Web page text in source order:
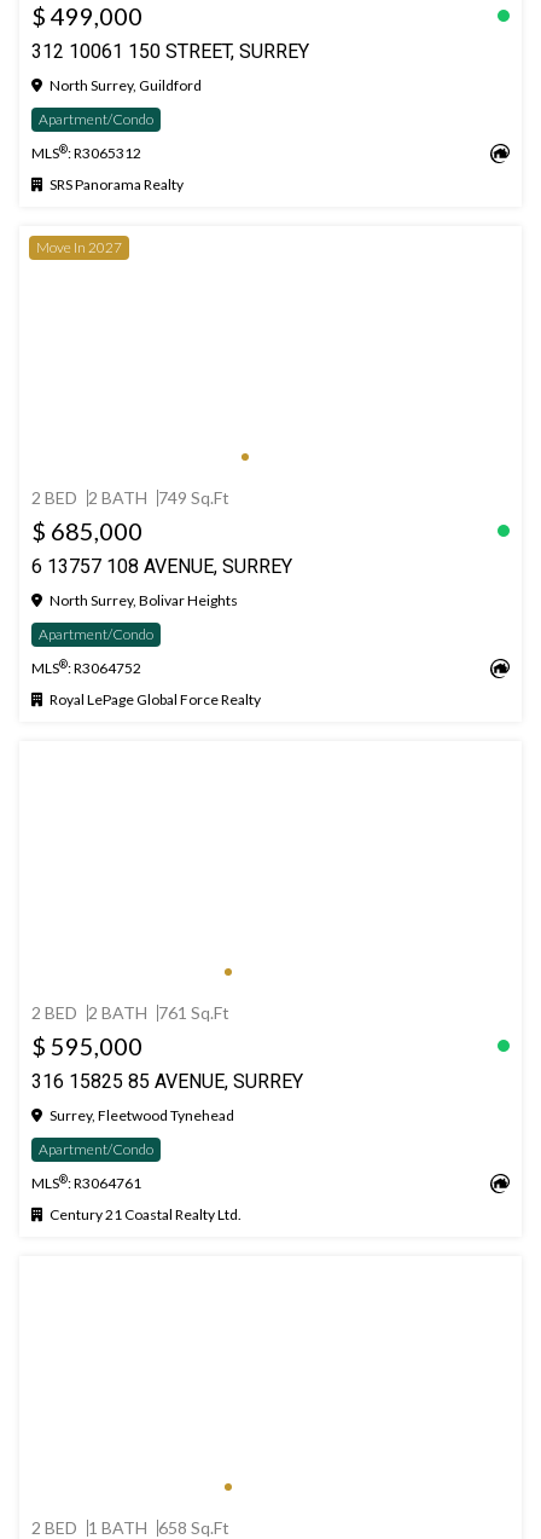
$ 499,000
312 10061 150 STREET, SURREY
North Surrey, Guildford
Apartment/Condo
MLS®: R3065312
SRS Panorama Realty
Move In 2027
2 BED 2 BATH 749 Sq.Ft
$ 685,000
6 13757 108 AVENUE, SURREY
North Surrey, Bolivar Heights
Apartment/Condo
MLS®: R3064752
Royal LePage Global Force Realty
2 BED 2 BATH 761 Sq.Ft
$ 595,000
316 15825 85 AVENUE, SURREY
Surrey, Fleetwood Tynehead
Apartment/Condo
MLS®: R3064761
Century 21 Coastal Realty Ltd.
2 BED 1 BATH 658 Sq.Ft